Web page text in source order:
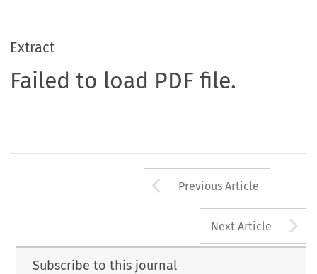
Extract
Failed to load PDF file.
Arrow button
Previous Article
Next Article
Subscribe to this journal